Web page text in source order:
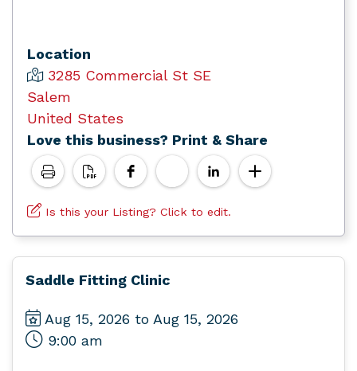
Location
3285 Commercial St SE
Salem
United States
Love this business? Print & Share
Is this your Listing? Click to edit.
Saddle Fitting Clinic
Aug 15, 2026 to Aug 15, 2026
9:00 am